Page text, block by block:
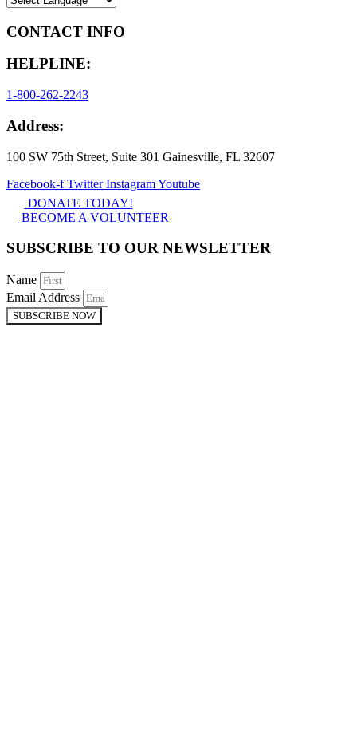
CONTACT INFO
HELPLINE:
1-800-262-2243
Address:
100 SW 75th Street, Suite 301 Gainesville, FL 32607
Facebook-f Twitter InstagramYoutube
DONATE TODAY!
BECOME A VOLUNTEER
SUBSCRIBE TO OUR NEWSLETTER
Name
Email Address
SUBSCRIBE NOW